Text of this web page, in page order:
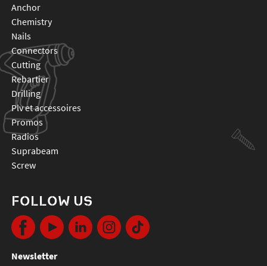
anchor
chemistry
nails
connectors
cutting
rebartier
drilling
plv et accessoires
promos
radios
suprabeam
screw
FOLLOW US
Newsletter